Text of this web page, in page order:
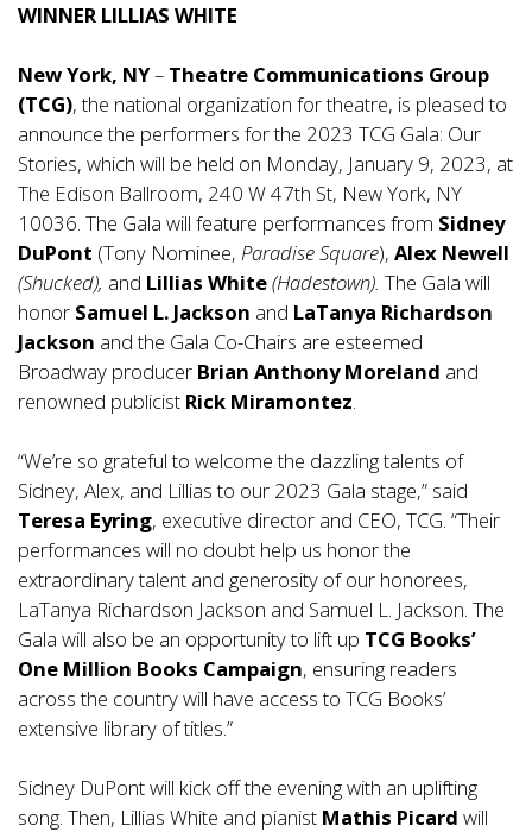
WINNER LILLIAS WHITE
New York, NY– Theatre Communications Group
(TCG), the national organization for theatre, is pleased to
announce the performers for the 2023 TCG Gala: Our
Stories, which will be held on Monday, January 9, 2023, at
The Edison Ballroom, 240 W 47th St, New York, NY
10036. The Gala will feature performances from Sidney
DuPont (Tony Nominee, Paradise Square), Alex Newell
(Shucked), and Lillias White(Hadestown). The Gala will
honor Samuel L. Jackson and LaTanya Richardson
Jackson and the Gala Co-Chairs are esteemed
Broadway producer Brian Anthony Moreland and
renowned publicist Rick Miramontez.
“We’re so grateful to welcome the dazzling talents of
Sidney, Alex, and Lillias to our 2023 Gala stage,” said
Teresa Eyring, executive director and CEO, TCG. “Their
performances will no doubt help us honor the
extraordinary talent and generosity of our honorees,
LaTanya Richardson Jackson and Samuel L. Jackson. The
Gala will also be an opportunity to lift up TCG Books’
One Million Books Campaign, ensuring readers
across the country will have access to TCG Books’
extensive library of titles.”
Sidney DuPont will kick off the evening with an uplifting
song. Then, Lillias White and pianist Mathis Picard will